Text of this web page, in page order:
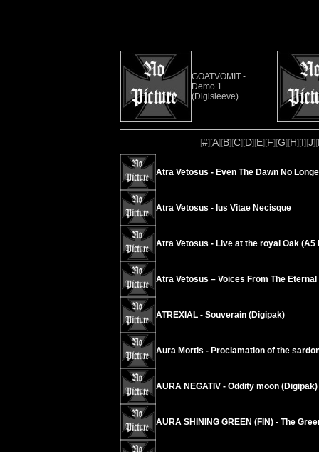
GOATVOMIT -
Demo 1
(Digisleeve)
[#][A][B][C][D][E][F][G][H][I][J][
Atra Vetosus - Even The Dawn No
Atra Vetosus - Ius Vitae Necisque
Atra Vetosus - Live at the royal Oak (A5
Atra Vetosus – Voices From The Eternal
ATREXIAL - Souverain (Digipak)
Aura Mortis - Proclamation of the
AURA NEGATIV - Oddity moon (Digipak)
AURA SHINING GREEN (FIN) - The